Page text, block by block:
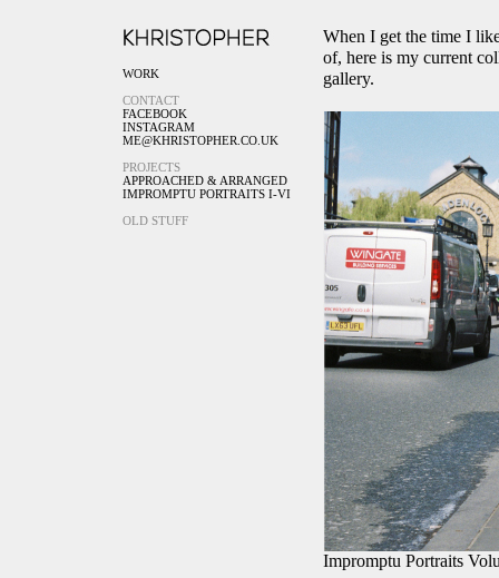
WORK
CONTACT
FACEBOOK
INSTAGRAM
ME@KHRISTOPHER.CO.UK
PROJECTS
APPROACHED & ARRANGED
IMPROMPTU PORTRAITS I-VI
OLD STUFF
When I get the time I
of, here is my current
gallery.
Impromptu Portraits